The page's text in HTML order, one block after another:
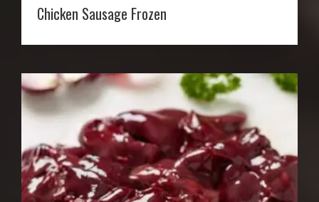
Chicken Sausage Frozen